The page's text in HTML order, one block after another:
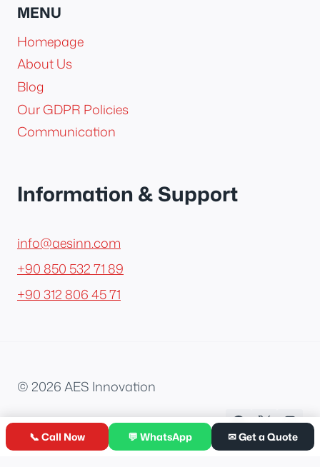
MENU
Homepage
About Us
Blog
Our GDPR Policies
Communication
Information & Support
info@aesinn.com
+90 850 532 71 89
+90 312 806 45 71
© 2026 AES Innovation
📞 Call Now 💬 WhatsApp ✉ Get a Quote